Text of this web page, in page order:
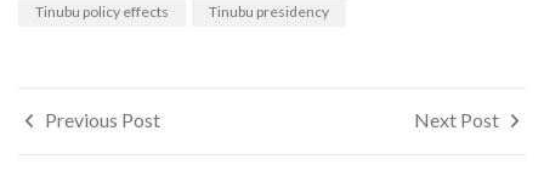
Tinubu policy effects
Tinubu presidency
Post
navigation
Previous Post Next Post